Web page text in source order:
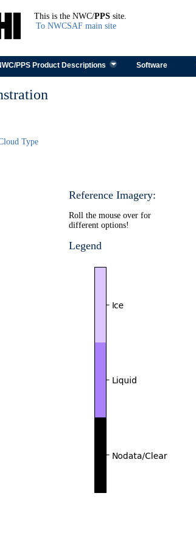
This is the NWC/PPSsite.
To NWCSAF main site
PPS Product Descriptions Software
Reference Imagery:
Roll the mouse over for
different options!
Legend